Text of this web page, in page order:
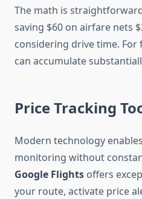
The math is
saving $60 on airfare nets
considering drive time.
can accumulate
Price Tracking
Modern technology
monitoring without
Google Flights offers
your route, activate price